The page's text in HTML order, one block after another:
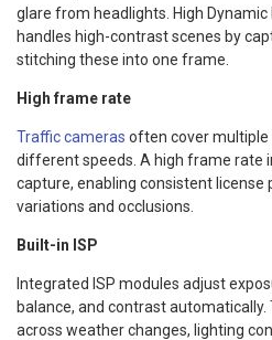
glare from headlights. High Dynamic
handles high-contrast scenes by
stitching these into one frame.
High frame rate
Traffic cameras often cover multiple
different speeds. A high frame rate
capture, enabling consistent license
variations and occlusions.
Built-in ISP
Integrated ISP modules adjust
balance, and contrast
across weather changes, lighting